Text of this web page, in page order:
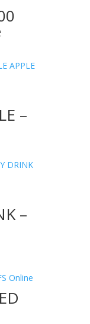
–
–